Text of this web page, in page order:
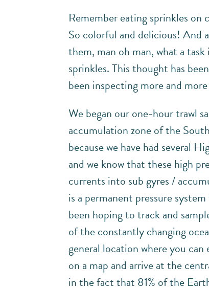
Remember eating sprinkles on
So colorful and delicious! And
them, man oh man, what a
sprinkles. This thought has
been inspecting more and
We began our one-hour trawl
accumulation zone of the
because we have had several
and we know that these high
currents into sub gyres /
is a permanent pressure
been hoping to track and
of the constantly changing
general location where you
on a map and arrive at the
in the fact that 81% of the